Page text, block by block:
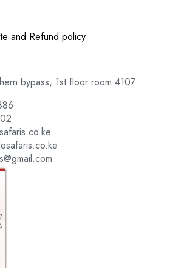
and Refund policy
bypass, 1st floor room 4107